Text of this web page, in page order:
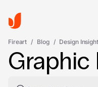
Fireart / Blog / Design
Graphic